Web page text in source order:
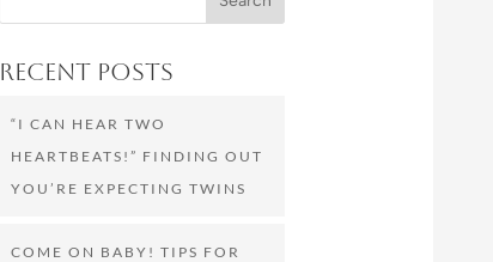
Recent Posts
“I CAN HEAR TWO
HEARTBEATS!” FINDING OUT
YOU’RE EXPECTING TWINS
COME ON BABY! TIPS FOR